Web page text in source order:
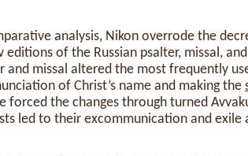
analysis, Nikon overrode the
of the Russian psalter, missal,
and missal altered the most frequently
of Christ’s name and making the
forced the changes through turned
led to their excommunication and exile